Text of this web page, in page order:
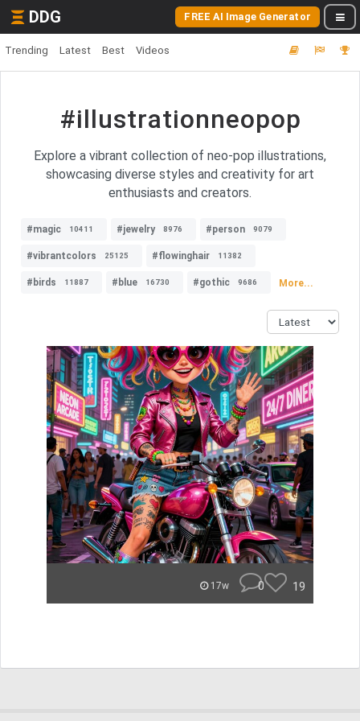
DDG FREE AI Image Generator
Trending Latest Best Videos
#illustrationneopop
Explore a vibrant collection of neo-pop illustrations,
showcasing diverse styles and creativity for art
enthusiasts and creators.
#magic 10411 #jewelry 8976 #person 9079
#vibrantcolors 25125 #flowinghair 11382
#birds 11887 #blue 16730 #gothic 9686 More...
17w 0 19